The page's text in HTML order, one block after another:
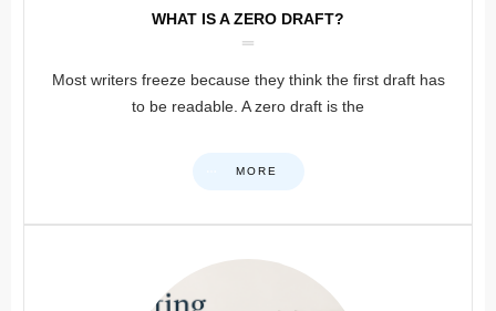
WHAT IS A ZERO DRAFT?
Most writers freeze because they think the first draft has
to be readable. A zero draft is the
MORE